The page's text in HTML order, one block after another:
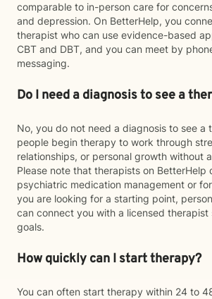
comparable to in-person care for
and depression. On BetterHelp, you
therapist who can use evidence-based
CBT and DBT, and you can meet by
messaging.
Do I need a diagnosis to see a
No, you do not need a diagnosis to see a
people begin therapy to work through
relationships, or personal growth without
Please note that therapists on BetterHelp
psychiatric medication management or
you are looking for a starting point,
can connect you with a licensed therapist
goals.
How quickly can I start therapy?
You can often start therapy within 24 to